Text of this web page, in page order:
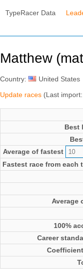
TypeRacer Data
Matthew
Country:
United States
Update races (Last
Best
Average of fastest
Fastest race from each
Average
100%
Career